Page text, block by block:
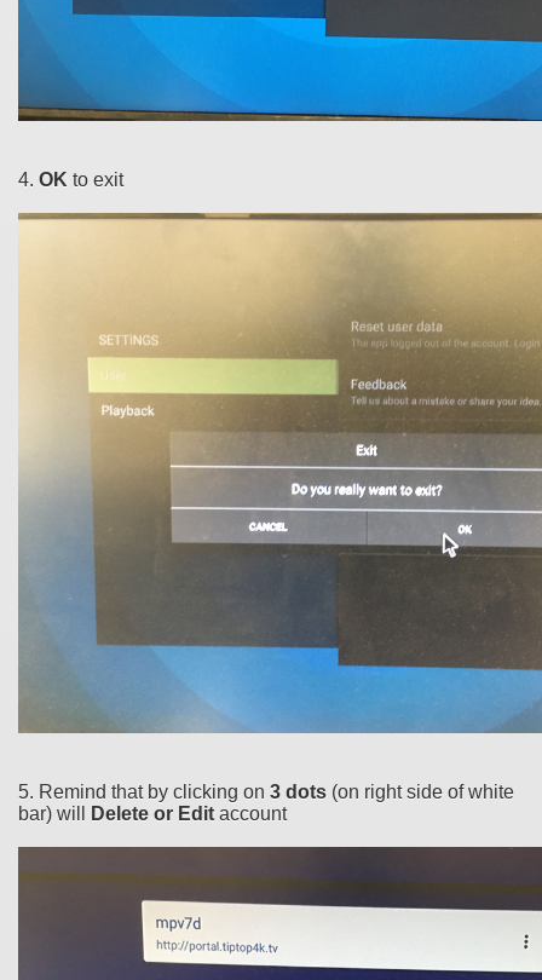
4. OK to exit
5. Remind that by clicking on 3 dots (on right side of white
bar) will
Delete or Edit account